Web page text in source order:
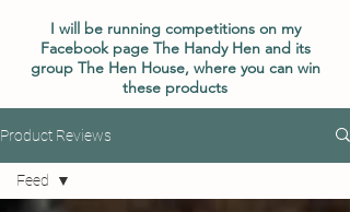
I will be running competitions on my
Facebook page The Handy Hen and its
group The Hen House, where you can win
these products
Product Reviews
Feed